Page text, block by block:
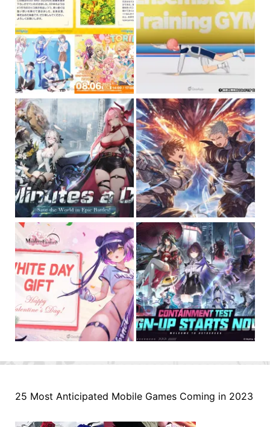
25 Most Anticipated Mobile Games Coming in 2023